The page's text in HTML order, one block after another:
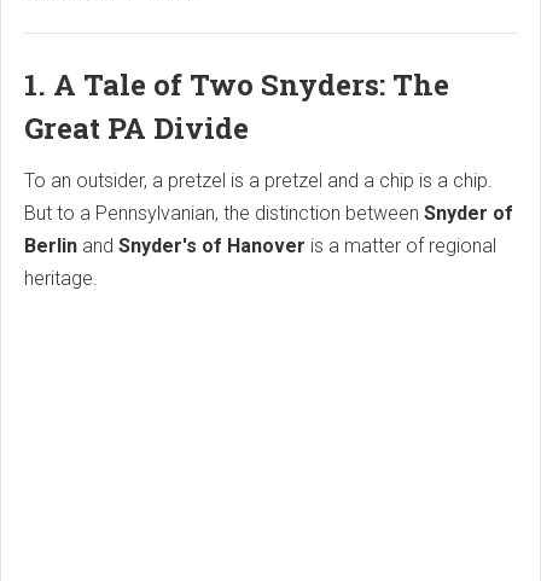
1. A Tale of Two Snyders: The
Great PA Divide
To an outsider, a pretzel is a pretzel and a chip is a chip.
But to a Pennsylvanian, the distinction between Snyder of
Berlin and Snyder's of Hanover is a matter of regional
heritage.